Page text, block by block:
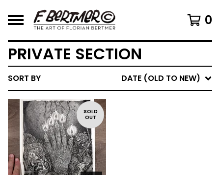
0
PRIVATE SECTION
SORT BY DATE (OLD TO NEW)
SOLD
OUT